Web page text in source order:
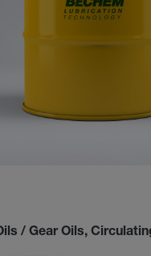
/ Gear Oils,